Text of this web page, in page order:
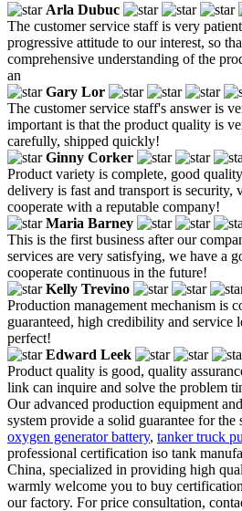
Arla Dubuc
The customer service staff is very
progressive attitude to our interest, so
comprehensive understanding of the
an
Gary Lor
The customer service staff's answer is
important is that the product quality is
carefully, shipped quickly!
Ginny Corker
Product variety is complete, good
delivery is fast and transport is security,
cooperate with a reputable company!
Maria Barney
This is the first business after our
services are very satisfying, we have a
cooperate continuous in the future!
Kelly Trevino
Production management mechanism is
guaranteed, high credibility and service
perfect!
Edward Leek
Product quality is good, quality
link can inquire and solve the problem
Our advanced production equipment
system provide a solid guarantee for
oxygen generator battery, tanker truck
professional certification iso tank
China, specialized in providing high
warmly welcome you to buy
our factory. For price consultation,